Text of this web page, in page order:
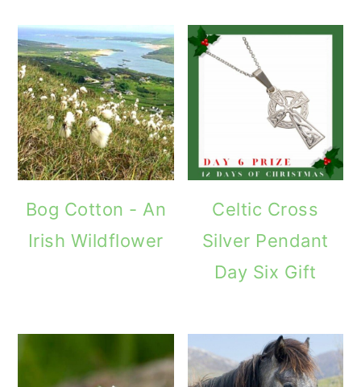
Bog Cotton - An
Irish Wildflower
Celtic Cross
Silver Pendant
Day Six Gift